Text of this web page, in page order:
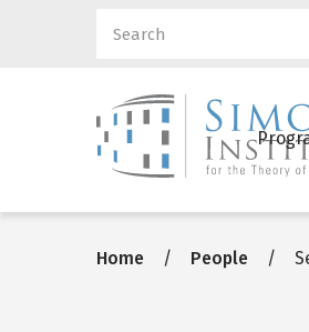
Home People